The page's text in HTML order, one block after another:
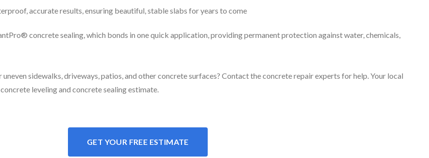
accurate results, ensuring beautiful, stable slabs for years to come
concrete sealing, which bonds in one quick application, providing permanent protection against water, chemicals,
sidewalks, driveways, patios, and other concrete surfaces? Contact the concrete repair experts for help. Your local
leveling and concrete sealing estimate.
GET YOUR FREE ESTIMATE